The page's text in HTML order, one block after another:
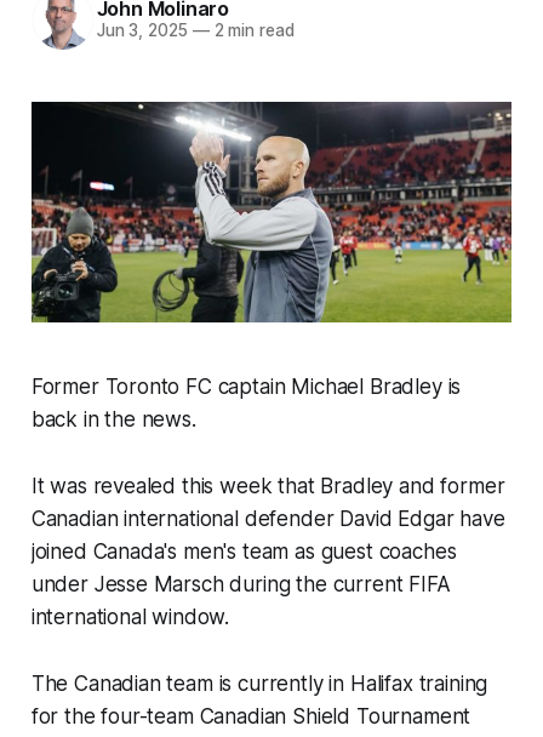
John Molinaro
Jun 3, 2025 —2 min read
Former Toronto FC captain Michael Bradley is
back in the news.
It was revealed this week that Bradley and former
Canadian international defender David Edgar have
joined Canada's men's team as guest coaches
under Jesse Marsch during the current FIFA
international window.
The Canadian team is currently in Halifax training
for the four-team Canadian Shield Tournament